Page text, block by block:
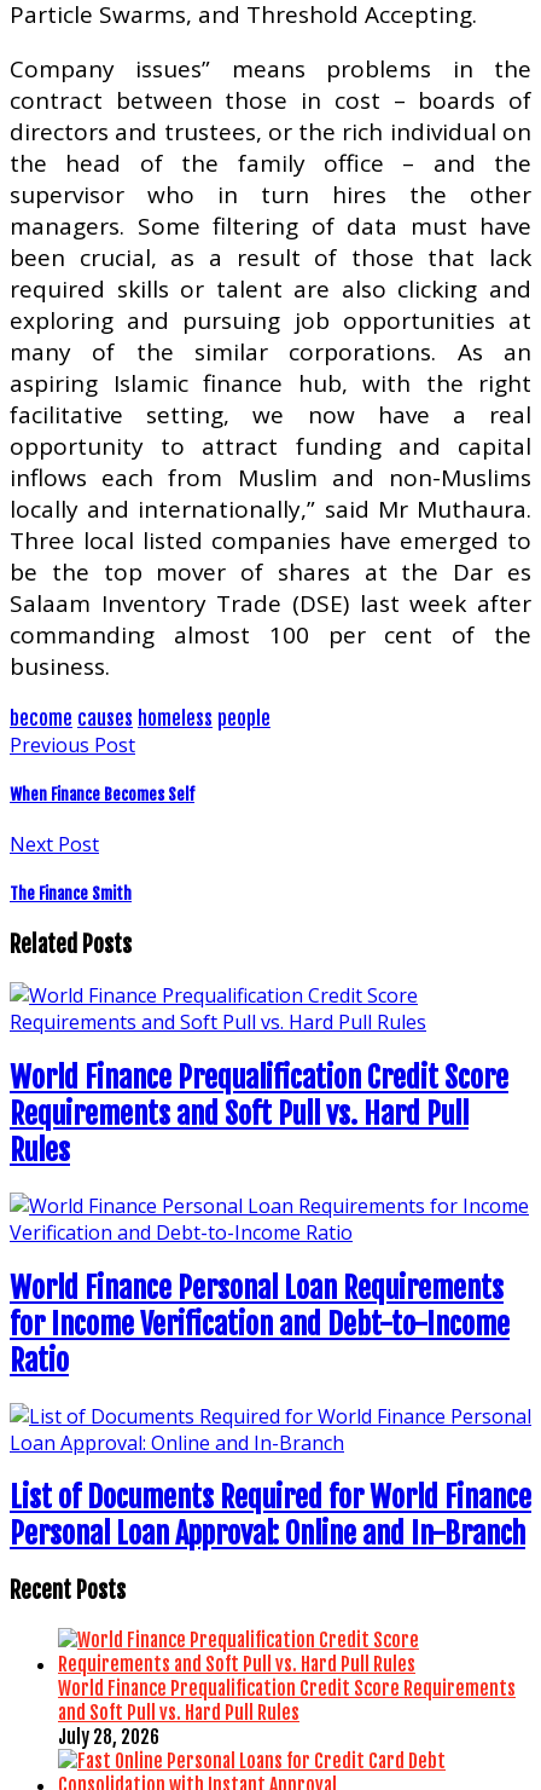
Particle Swarms, and Threshold Accepting.
Company issues” means problems in the
contract between those in cost – boards of
directors and trustees, or the rich individual on
the head of the family office – and the
supervisor who in turn hires the other
managers. Some filtering of data must have
been crucial, as a result of those that lack
required skills or talent are also clicking and
exploring and pursuing job opportunities at
many of the similar corporations. As an
aspiring Islamic finance hub, with the right
facilitative setting, we now have a real
opportunity to attract funding and capital
inflows each from Muslim and non-Muslims
locally and internationally,” said Mr Muthaura.
Three local listed companies have emerged to
be the top mover of shares at the Dar es
Salaam Inventory Trade (DSE) last week after
commanding almost 100 per cent of the
business.
become causes homeless people
Previous Post
When Finance Becomes Self
Next Post
The Finance Smith
Related Posts
World Finance Prequalification Credit Score
Requirements and Soft Pull vs. Hard Pull
Rules
World Finance Personal Loan Requirements
for Income Verification and Debt-to-Income
Ratio
List of Documents Required for World Finance
Personal Loan Approval: Online and In-Branch
Recent Posts
World Finance Prequalification Credit Score Requirements
and Soft Pull vs. Hard Pull Rules
July 28, 2026